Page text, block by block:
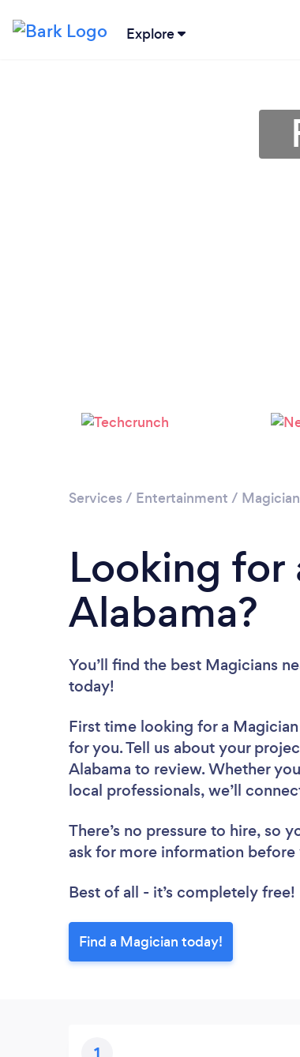
Explore
Services / Entertainment / Magician
Looking for
Alabama?
You’ll find the best Magicians
today!
First time looking for a Magician
for you. Tell us about your
Alabama to review. Whether
local professionals, we’ll
There’s no pressure to hire, so
ask for more information
Best of all - it’s completely free!
Find a Magician today!
1